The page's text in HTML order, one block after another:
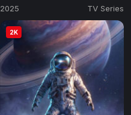
2025 TV Series
2K